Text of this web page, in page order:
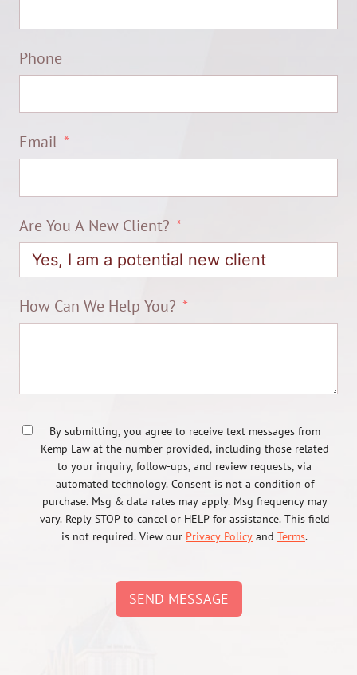
Phone
Email
Are You A New Client?
How Can We Help You?
By submitting, you agree to receive text messages from
Kemp Law at the number provided, including those related
to your inquiry, follow-ups, and review requests, via
automated technology. Consent is not a condition of
purchase. Msg & data rates may apply. Msg frequency may
vary. Reply STOP to cancel or HELP for assistance. This field
is not required. View our Privacy Policy and Terms.
SEND MESSAGE